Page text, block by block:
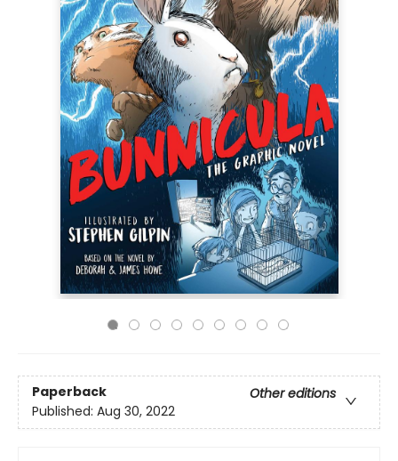
Paperback
Other editions
Published: Aug 30, 2022